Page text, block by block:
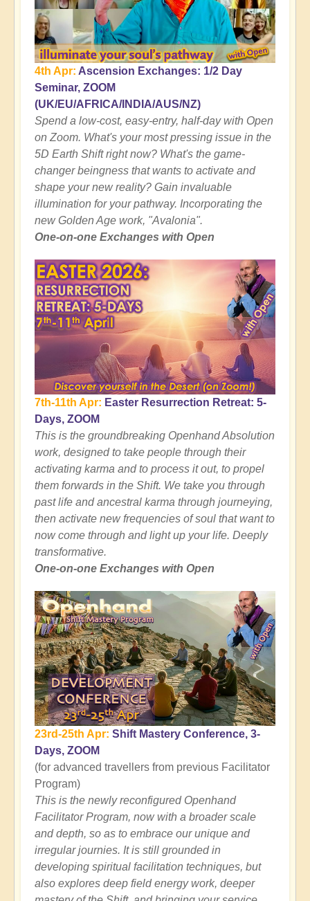
4th Apr: Ascension Exchanges: 1/2 Day
Seminar, ZOOM
(UK/EU/AFRICA/INDIA/AUS/NZ)
Spend a low-cost, easy-entry, half-day with Open
on Zoom. What's your most pressing issue in the
5D Earth Shift right now? What's the game-
changer beingness that wants to activate and
shape your new reality? Gain invaluable
illumination for your pathway. Incorporating the
new Golden Age work, "Avalonia".
One-on-one Exchanges with Open
7th-11th Apr: Easter Resurrection Retreat: 5-
Days, ZOOM
This is the groundbreaking Openhand Absolution
work, designed to take people through their
activating karma and to process it out, to propel
them forwards in the Shift. We take you through
past life and ancestral karma through journeying,
then activate new frequencies of soul that want to
now come through and light up your life. Deeply
transformative.
One-on-one Exchanges with Open
23rd-25th Apr: Shift Mastery Conference, 3-
Days, ZOOM
(for advanced travellers from previous Facilitator
Program)
This is the newly reconfigured Openhand
Facilitator Program, now with a broader scale
and depth, so as to embrace our unique and
irregular journies. It is still grounded in
developing spiritual facilitation techniques, but
also explores deep field energy work, deeper